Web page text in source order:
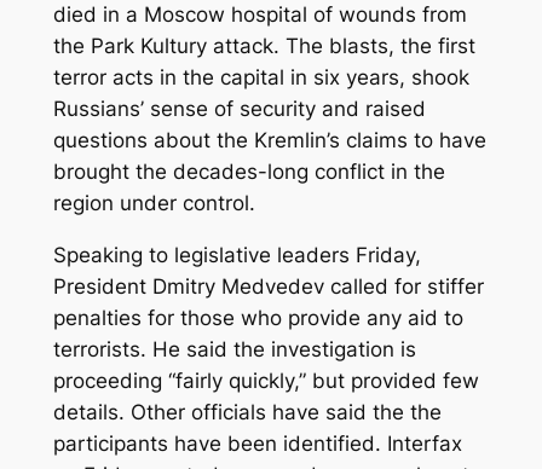
died in a Moscow hospital of wounds from
the Park Kultury attack. The blasts, the first
terror acts in the capital in six years, shook
Russians’ sense of security and raised
questions about the Kremlin’s claims to have
brought the decades-long conflict in the
region under control.
Speaking to legislative leaders Friday,
President Dmitry Medvedev called for stiffer
penalties for those who provide any aid to
terrorists. He said the investigation is
proceeding “fairly quickly,” but provided few
details. Other officials have said the the
participants have been identified. Interfax